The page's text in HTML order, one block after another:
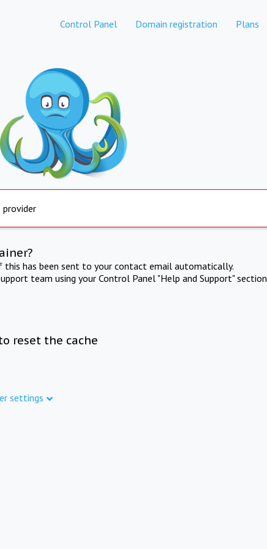
Control Panel Domain registration Plans
provider
this has been sent to your contact email automatically.
team using your Control Panel "Help and Support" section
reset the cache
settings